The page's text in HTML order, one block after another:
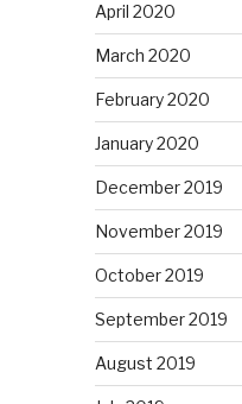
April 2020
March 2020
February 2020
January 2020
December 2019
November 2019
October 2019
September 2019
August 2019